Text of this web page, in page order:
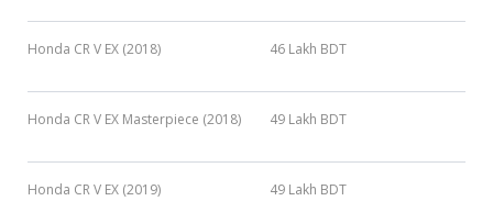
Honda CR V EX (2018) 46 Lakh BDT
Honda CR V EX Masterpiece (2018) 49 Lakh BDT
Honda CR V EX (2019) 49 Lakh BDT